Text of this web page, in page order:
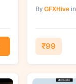
By GFXHivein
₹99